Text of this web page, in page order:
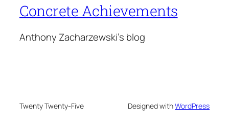
Concrete Achievements
Anthony Zacharzewski's blog
Twenty Twenty-Five Designed withWordPress